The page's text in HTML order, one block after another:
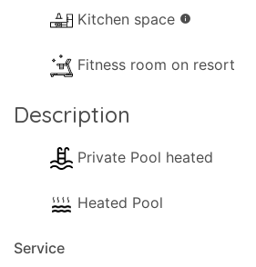
Kitchen space info
Fitness room on resort
Description
Private Pool heated
Heated Pool
Service